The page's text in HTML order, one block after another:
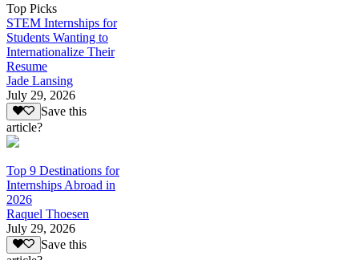
Top Picks
STEM Internships for
Students Wanting to
Internationalize Their
Resume
Jade Lansing
July 29, 2026
Save this
article?
Top 9 Destinations for
Internships Abroad in
2026
Raquel Thoesen
July 29, 2026
Save this